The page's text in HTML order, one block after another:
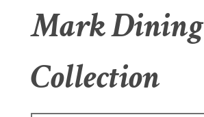
Mark Dining
Collection